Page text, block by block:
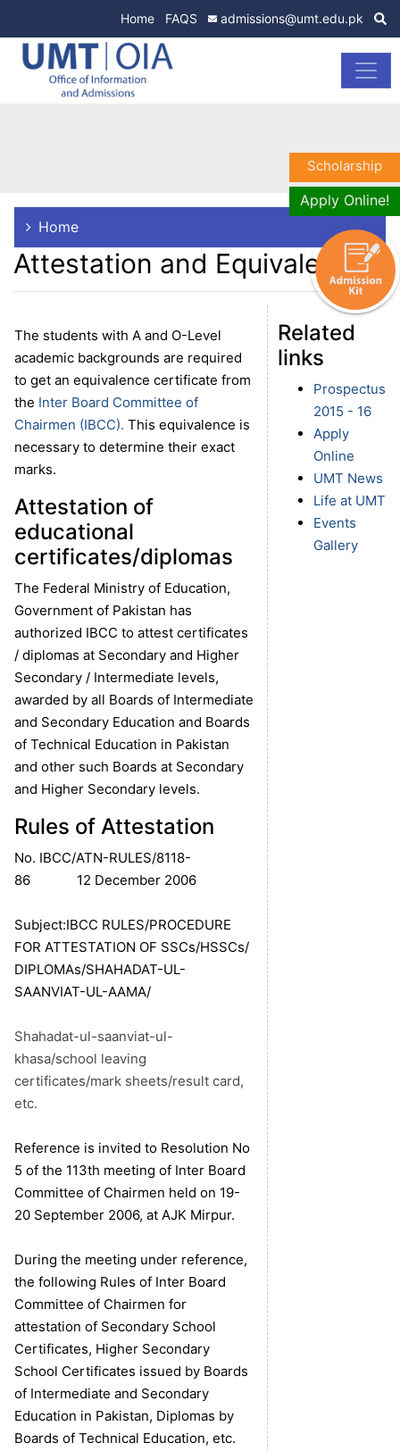
Home FAQS admissions@umt.edu.pk
Home
Attestation and Equivalence
The students with A and O-Level
academic backgrounds are required
to get an equivalence certificate from
the Inter Board Committee of
Chairmen (IBCC). This equivalence is
necessary to determine their exact
marks.
Attestation of
educational
certificates/diplomas
The Federal Ministry of Education,
Government of Pakistan has
authorized IBCC to attest certificates
/ diplomas at Secondary and Higher
Secondary / Intermediate levels,
awarded by all Boards of Intermediate
and Secondary Education and Boards
of Technical Education in Pakistan
and other such Boards at Secondary
and Higher Secondary levels.
Rules of Attestation
No. IBCC/ATN-RULES/8118-
86 12 December 2006
Subject:IBCC RULES/PROCEDURE
FOR ATTESTATION OF SSCs/HSSCs/
DIPLOMAs/SHAHADAT-UL-
SAANVIAT-UL-AAMA/
Shahadat-ul-saanviat-ul-
khasa/school leaving
certificates/mark sheets/result card,
etc.
Reference is invited to Resolution No
5 of the 113th meeting of Inter Board
Committee of Chairmen held on 19-
20 September 2006, at AJK Mirpur.
During the meeting under reference,
the following Rules of Inter Board
Committee of Chairmen for
attestation of Secondary School
Certificates, Higher Secondary
School Certificates issued by Boards
of Intermediate and Secondary
Education in Pakistan, Diplomas by
Boards of Technical Education, etc.
Related
links
Prospectus
2015 - 16
Apply
Online
UMT News
Life at UMT
Events
Gallery
Scholarship
Apply Online!